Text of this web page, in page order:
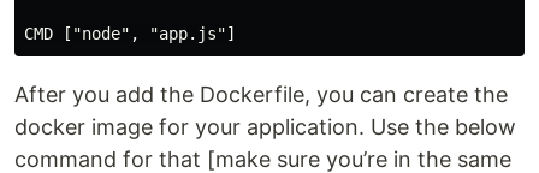
After you add the Dockerfile, you can create the
docker image for your application. Use the below
command for that [make sure you’re in the same